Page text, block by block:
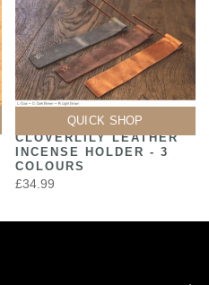
QUICK SHOP
CLOVERLILY LEATHER
INCENSE HOLDER - 3
COLOURS
£34.99